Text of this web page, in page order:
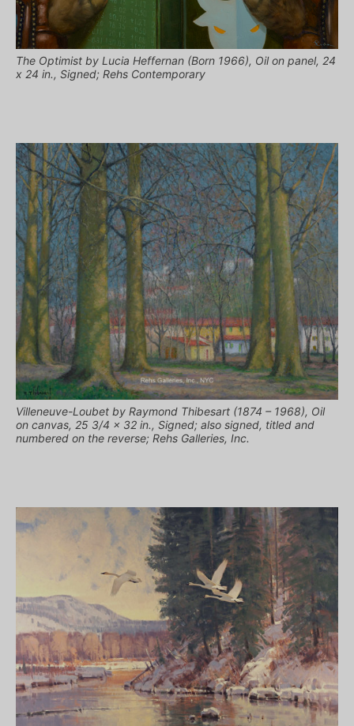
The Optimist by Lucia Heffernan (Born 1966), Oil on panel, 24
x 24 in., Signed; Rehs Contemporary
Villeneuve-Loubet by Raymond Thibesart (1874 – 1968), Oil
on canvas, 25 3/4 x 32 in., Signed; also signed, titled and
numbered on the reverse; Rehs Galleries, Inc.